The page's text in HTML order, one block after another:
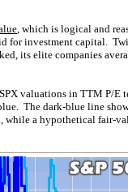
, which is logical and
for investment capital.
its elite companies
valuations in TTM P/E
The dark-blue line
while a hypothetical fair-